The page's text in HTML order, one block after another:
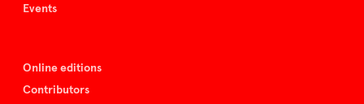
Events
Online editions
Contributors